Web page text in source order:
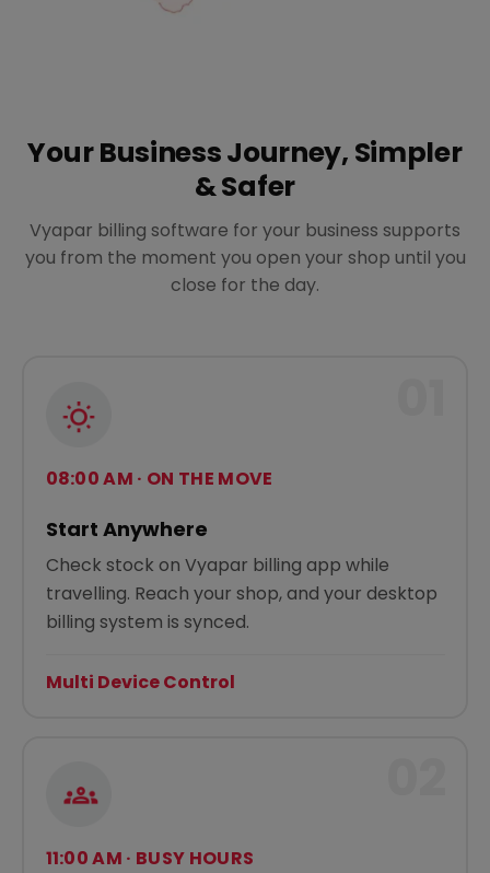
Your Business Journey, Simpler
& Safer
Vyapar billing software for your business supports
you from the moment you open your shop until you
close for the day.
08:00 AM · ON THE MOVE
Start Anywhere
Check stock on Vyapar billing app while
travelling. Reach your shop, and your desktop
billing system is synced.
Multi Device Control
11:00 AM · BUSY HOURS